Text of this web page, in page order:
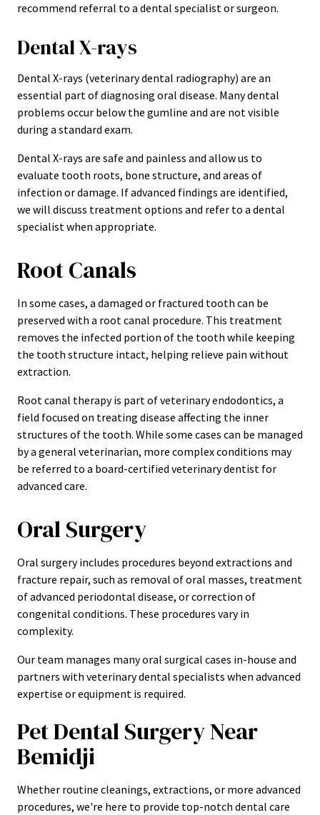
recommend referral to a dental specialist or surgeon.
Dental X-rays
Dental X-rays (veterinary dental radiography) are an
essential part of diagnosing oral disease. Many dental
problems occur below the gumline and are not visible
during a standard exam.
Dental X-rays are safe and painless and allow us to
evaluate tooth roots, bone structure, and areas of
infection or damage. If advanced findings are identified,
we will discuss treatment options and refer to a dental
specialist when appropriate.
Root Canals
In some cases, a damaged or fractured tooth can be
preserved with a root canal procedure. This treatment
removes the infected portion of the tooth while keeping
the tooth structure intact, helping relieve pain without
extraction.
Root canal therapy is part of veterinary endodontics, a
field focused on treating disease affecting the inner
structures of the tooth. While some cases can be managed
by a general veterinarian, more complex conditions may
be referred to a board-certified veterinary dentist for
advanced care.
Oral Surgery
Oral surgery includes procedures beyond extractions and
fracture repair, such as removal of oral masses, treatment
of advanced periodontal disease, or correction of
congenital conditions. These procedures vary in
complexity.
Our team manages many oral surgical cases in-house and
partners with veterinary dental specialists when advanced
expertise or equipment is required.
Pet Dental Surgery Near
Bemidji
Whether routine cleanings, extractions, or more advanced
procedures, we're here to provide top-notch dental care